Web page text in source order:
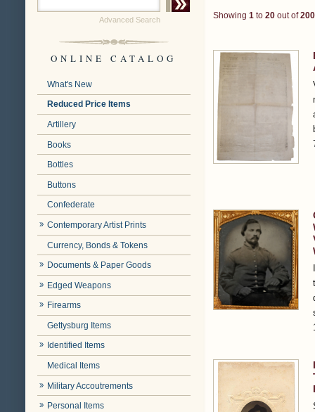
Advanced Search
ONLINE CATALOG
What's New
Reduced Price Items
Artillery
Books
Bottles
Buttons
Confederate
Contemporary Artist Prints
Currency, Bonds & Tokens
Documents & Paper Goods
Edged Weapons
Firearms
Gettysburg Items
Identified Items
Medical Items
Military Accoutrements
Personal Items
Showing 1 to 20 out of200